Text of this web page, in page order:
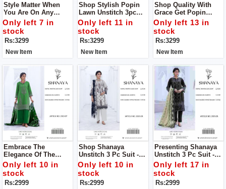
Style Matter When
You Are On Any
Occasion Get Popin
Lawn Unstitch 3pc
Dress To Get Stylish
Look
Only left 7 in
stock
Rs:3299
New Item
Shop Stylish Popin
Lawn Unstitch 3pc
Dress To Get Stylish
Look
Only left 11 in
stock
Rs:3299
New Item
Shop Quality With
Grace Get Popin
Women Unstich 3pc
Dress
Only left 13 in
stock
Rs:3299
New Item
Embrace The
Elegance Of The
Summer Collection
2024 With Shanaya
Women Unstitch 3pc
Suit
Only left 10 in
stock
Rs:2999
Shop Shanaya
Unstitch 3 Pc Suit -
Your Perfect Summer
Companion!
Only left 10 in
stock
Rs:2999
Presenting Shanaya
Unstitch 3 Pc Suit -
Your Perfect Summer
Companion!
Only left 17 in
stock
Rs:2999